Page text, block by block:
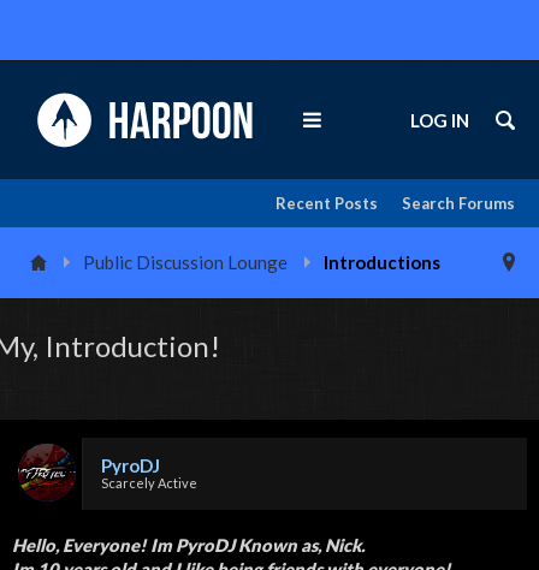
Search Forums
Recent Posts
LOG IN
Public Discussion Lounge Introductions
Introduction!
PyroDJ
Scarcely Active
Hello, Everyone! Im PyroDJ Known as, Nick.